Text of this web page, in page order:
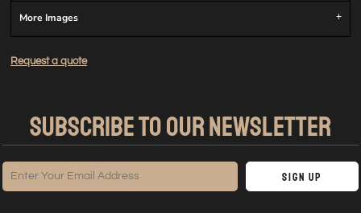
More Images
Request a quote
SUBSCRIBE TO OUR NEWSLETTER
Sign Up